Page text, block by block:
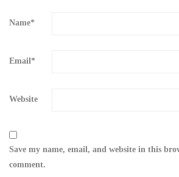
Name*
Email*
Website
Save my name, email, and website in this
comment.